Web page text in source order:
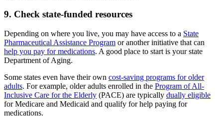
9. Check state-funded resources
Depending on where you live, you may have access to a State
Pharmaceutical Assistance Program or another initiative that can
help you pay for medications. A good place to start is your state
Department of Aging.
Some states even have their own cost-saving programs for older
adults. For example, older adults enrolled in the Program of All-
Inclusive Care for the Elderly (PACE) are typically dually eligible
for Medicare and Medicaid and qualify for help paying for
medications.